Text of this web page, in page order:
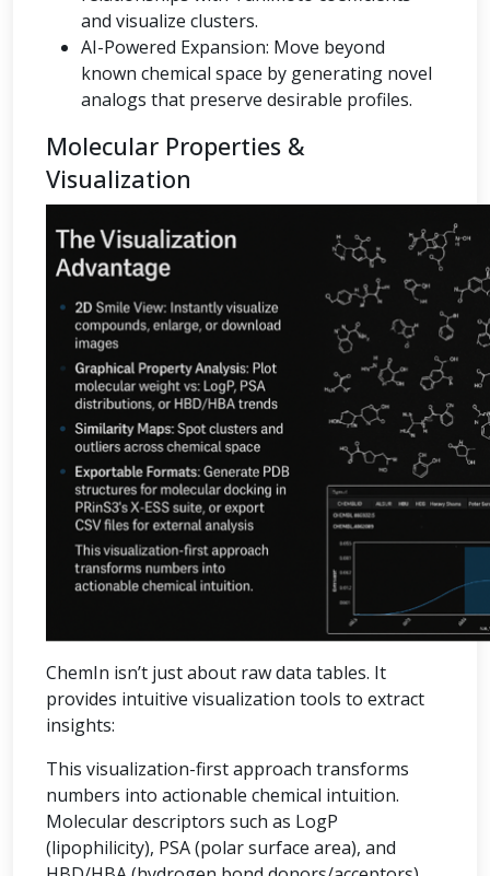
and visualize clusters.
AI-Powered Expansion: Move beyond
known chemical space by generating novel
analogs that preserve desirable profiles.
Molecular Properties &
Visualization
ChemIn isn’t just about raw data tables. It
provides intuitive visualization tools to extract
insights:
This visualization-first approach transforms
numbers into actionable chemical intuition.
Molecular descriptors such as LogP
(lipophilicity), PSA (polar surface area), and